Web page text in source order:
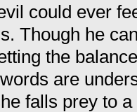
could ever
Though he
the
are
falls prey to